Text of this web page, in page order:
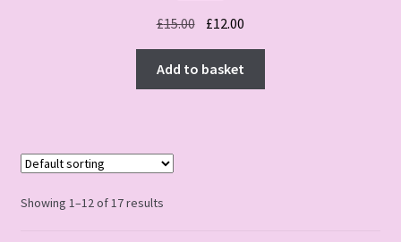
£15.00 Original
price
was:
£15.00.
£12.00
price
£12.00.
Add to basket
Showing 1–12 of 17 results